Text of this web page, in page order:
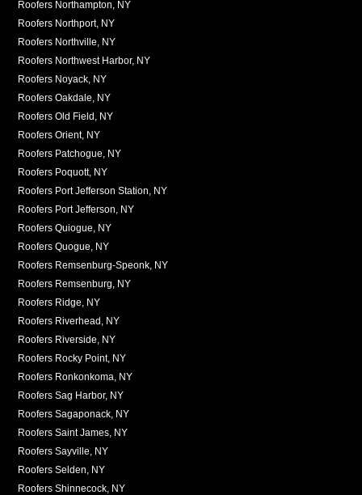
Roofers Northampton, NY
Roofers Northport, NY
Roofers Northville, NY
Roofers Northwest Harbor, NY
Roofers Noyack, NY
Roofers Oakdale, NY
Roofers Old Field, NY
Roofers Orient, NY
Roofers Patchogue, NY
Roofers Poquott, NY
Roofers Port Jefferson Station, NY
Roofers Port Jefferson, NY
Roofers Quiogue, NY
Roofers Quogue, NY
Roofers Remsenburg-Speonk, NY
Roofers Remsenburg, NY
Roofers Ridge, NY
Roofers Riverhead, NY
Roofers Riverside, NY
Roofers Rocky Point, NY
Roofers Ronkonkoma, NY
Roofers Sag Harbor, NY
Roofers Sagaponack, NY
Roofers Saint James, NY
Roofers Sayville, NY
Roofers Selden, NY
Roofers Shinnecock, NY